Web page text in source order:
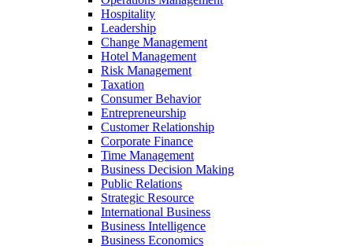
Hospitality
Leadership
Change Management
Hotel Management
Risk Management
Taxation
Consumer Behavior
Entrepreneurship
Customer Relationship
Corporate Finance
Time Management
Business Decision Making
Public Relations
Strategic Resource
International Business
Business Intelligence
Business Economics